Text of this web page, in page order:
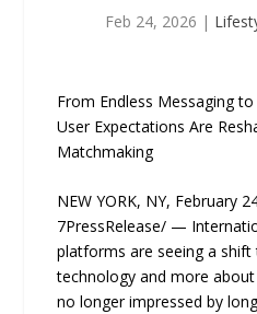
Feb 24, 2026 |
From Endless Messaging
User Expectations Are
Matchmaking
NEW YORK, NY, February
7PressRelease/ —
platforms are seeing a
technology and more
no longer impressed by